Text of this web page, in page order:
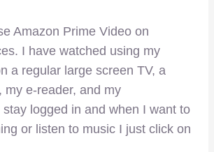
Amazon Prime Video on
I have watched using my
a regular large screen TV, a
my e-reader, and my
logged in and when I want to
or listen to music I just click on